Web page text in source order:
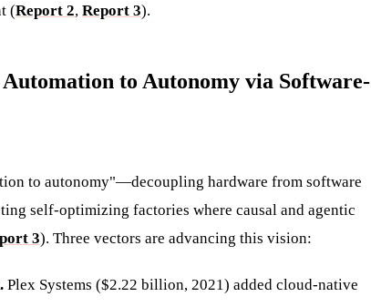
(Report 2, Report 3).
to Autonomy via Software-
to autonomy"—decoupling hardware from software
self-optimizing factories where causal and agentic
3). Three vectors are advancing this vision:
Plex Systems ($2.22 billion, 2021) added cloud-native